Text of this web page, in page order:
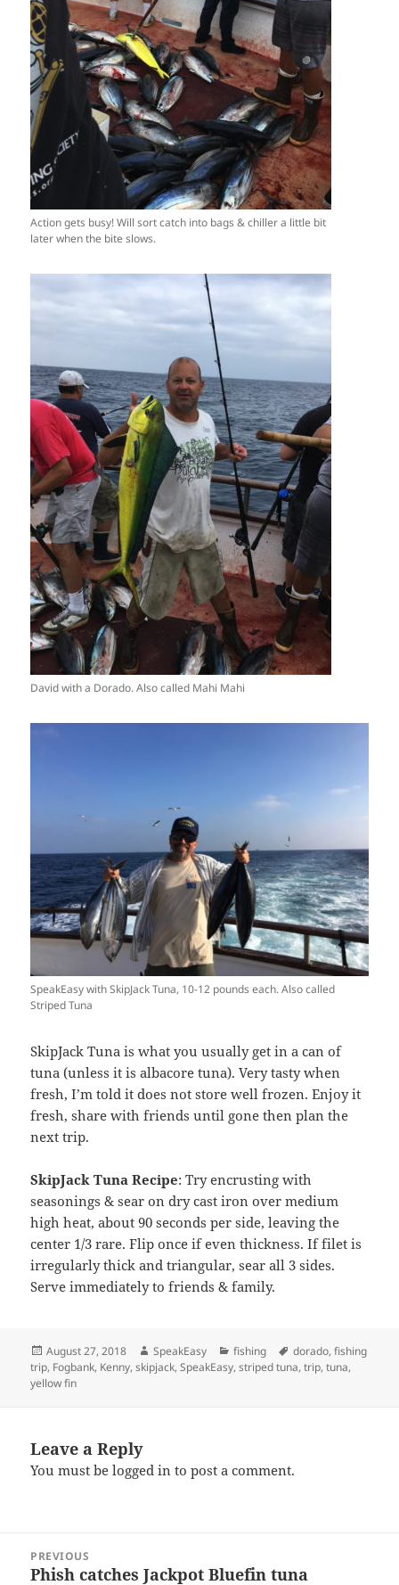
Action gets busy! Will sort catch into bags & chiller a little bit
later when the bite slows.
David with a Dorado. Also called Mahi Mahi
SpeakEasy with SkipJack Tuna, 10-12 pounds each. Also called
Striped Tuna
SkipJack Tuna is what you usually get in a can of
tuna (unless it is albacore tuna). Very tasty when
fresh, I’m told it does not store well frozen. Enjoy it
fresh, share with friends until gone then plan the
next trip.
SkipJack Tuna Recipe: Try encrusting with
seasonings & sear on dry cast iron over medium
high heat, about 90 seconds per side, leaving the
center 1/3 rare. Flip once if even thickness. If filet is
irregularly thick and triangular, sear all 3 sides.
Serve immediately to friends & family.
Posted
on
August 27, 2018 Author
SpeakEasy Categories
fishing Tags
dorado,fishing
trip, Fogbank, Kenny,skipjack,SpeakEasy,striped tuna,trip,tuna,
yellow fin
Leave a Reply
You must belogged in to post a comment.
navigation
PREVIOUS
Previous
Phish catches Jackpot Bluefin tuna